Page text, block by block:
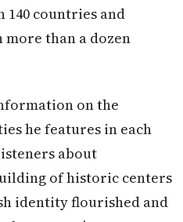
countries and
than a dozen
on the
he features in each
about
of historic centers
identity flourished and